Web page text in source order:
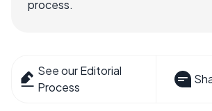
process.
See our Editorial
Process